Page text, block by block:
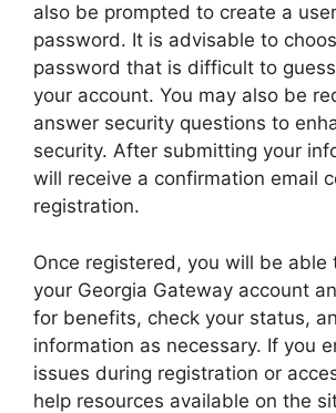
also be prompted to create a
password. It is advisable to
password that is difficult to
your account. You may also be
answer security questions to
security. After submitting your
will receive a confirmation email
registration.
Once registered, you will be able
your Georgia Gateway account
for benefits, check your status,
information as necessary. If you
issues during registration or
help resources available on the